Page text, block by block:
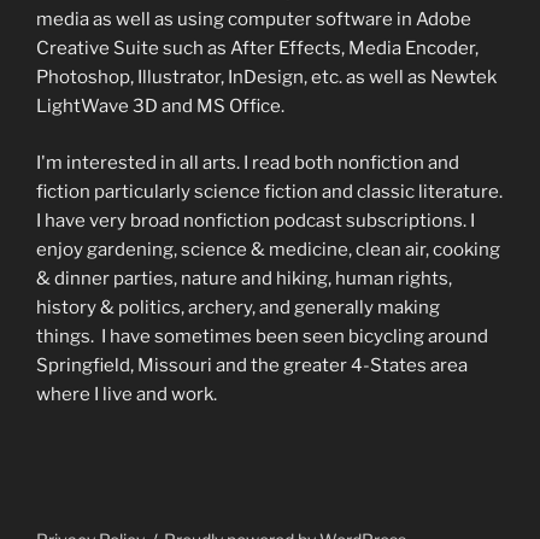
media as well as using computer software in Adobe
Creative Suite such as After Effects, Media Encoder,
Photoshop, Illustrator, InDesign, etc. as well as Newtek
LightWave 3D and MS Office.
I'm interested in all arts. I read both nonfiction and
fiction particularly science fiction and classic literature.
I have very broad nonfiction podcast subscriptions. I
enjoy gardening, science & medicine, clean air, cooking
& dinner parties, nature and hiking, human rights,
history & politics, archery, and generally making
things. I have sometimes been seen bicycling around
Springfield, Missouri and the greater 4-States area
where I live and work.